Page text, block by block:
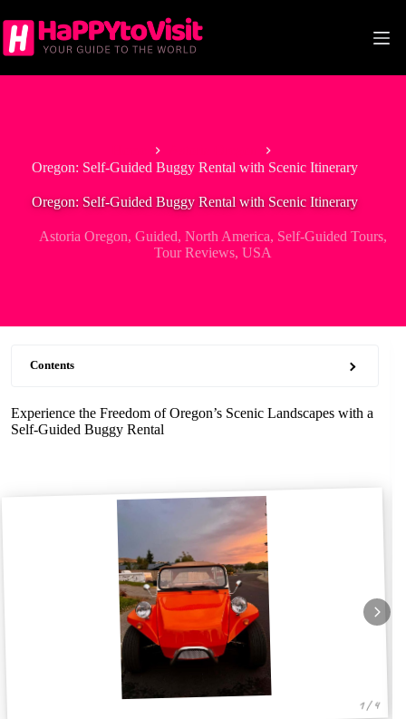
to
content
Oregon: Self-Guided Buggy Rental with Scenic Itinerary
Oregon: Self-Guided Buggy Rental with Scenic Itinerary
Astoria Oregon,Guided,North America, Self-Guided Tours,
Tour Reviews,USA
Contents
Experience the Freedom of Oregon’s Scenic Landscapes with a
Self-Guided Buggy Rental
1 / 4